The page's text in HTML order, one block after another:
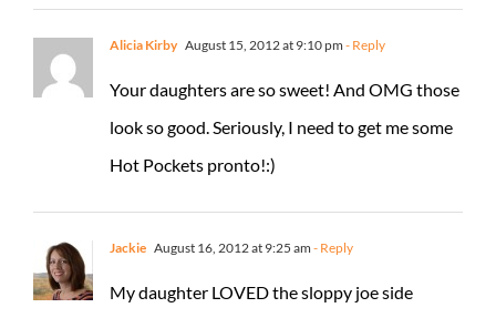
Alicia Kirby August 15, 2012 at 9:10 pm - Reply
Your daughters are so sweet! And OMG those
look so good. Seriously, I need to get me some
Hot Pockets pronto!:)
Jackie August 16, 2012 at 9:25 am - Reply
My daughter LOVED the sloppy joe side